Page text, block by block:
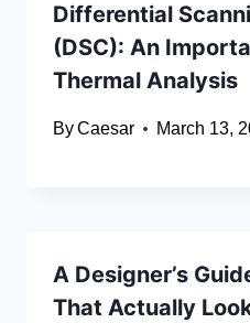
Differential
(DSC): An
Thermal Analysis
ByCaesar March 13,
A Designer’s
That Actually